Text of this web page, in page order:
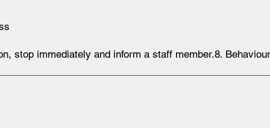
stop immediately and inform a staff member.8.